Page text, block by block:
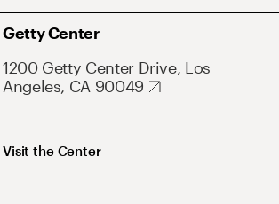
Getty Center
1200 Getty Center Drive, Los
Angeles, CA 90049
Visit the Center